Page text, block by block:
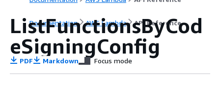
Documentation AWS Lambda API Reference
ListFunctionsByCod
eSigningConfig
PDF Markdown Focus mode